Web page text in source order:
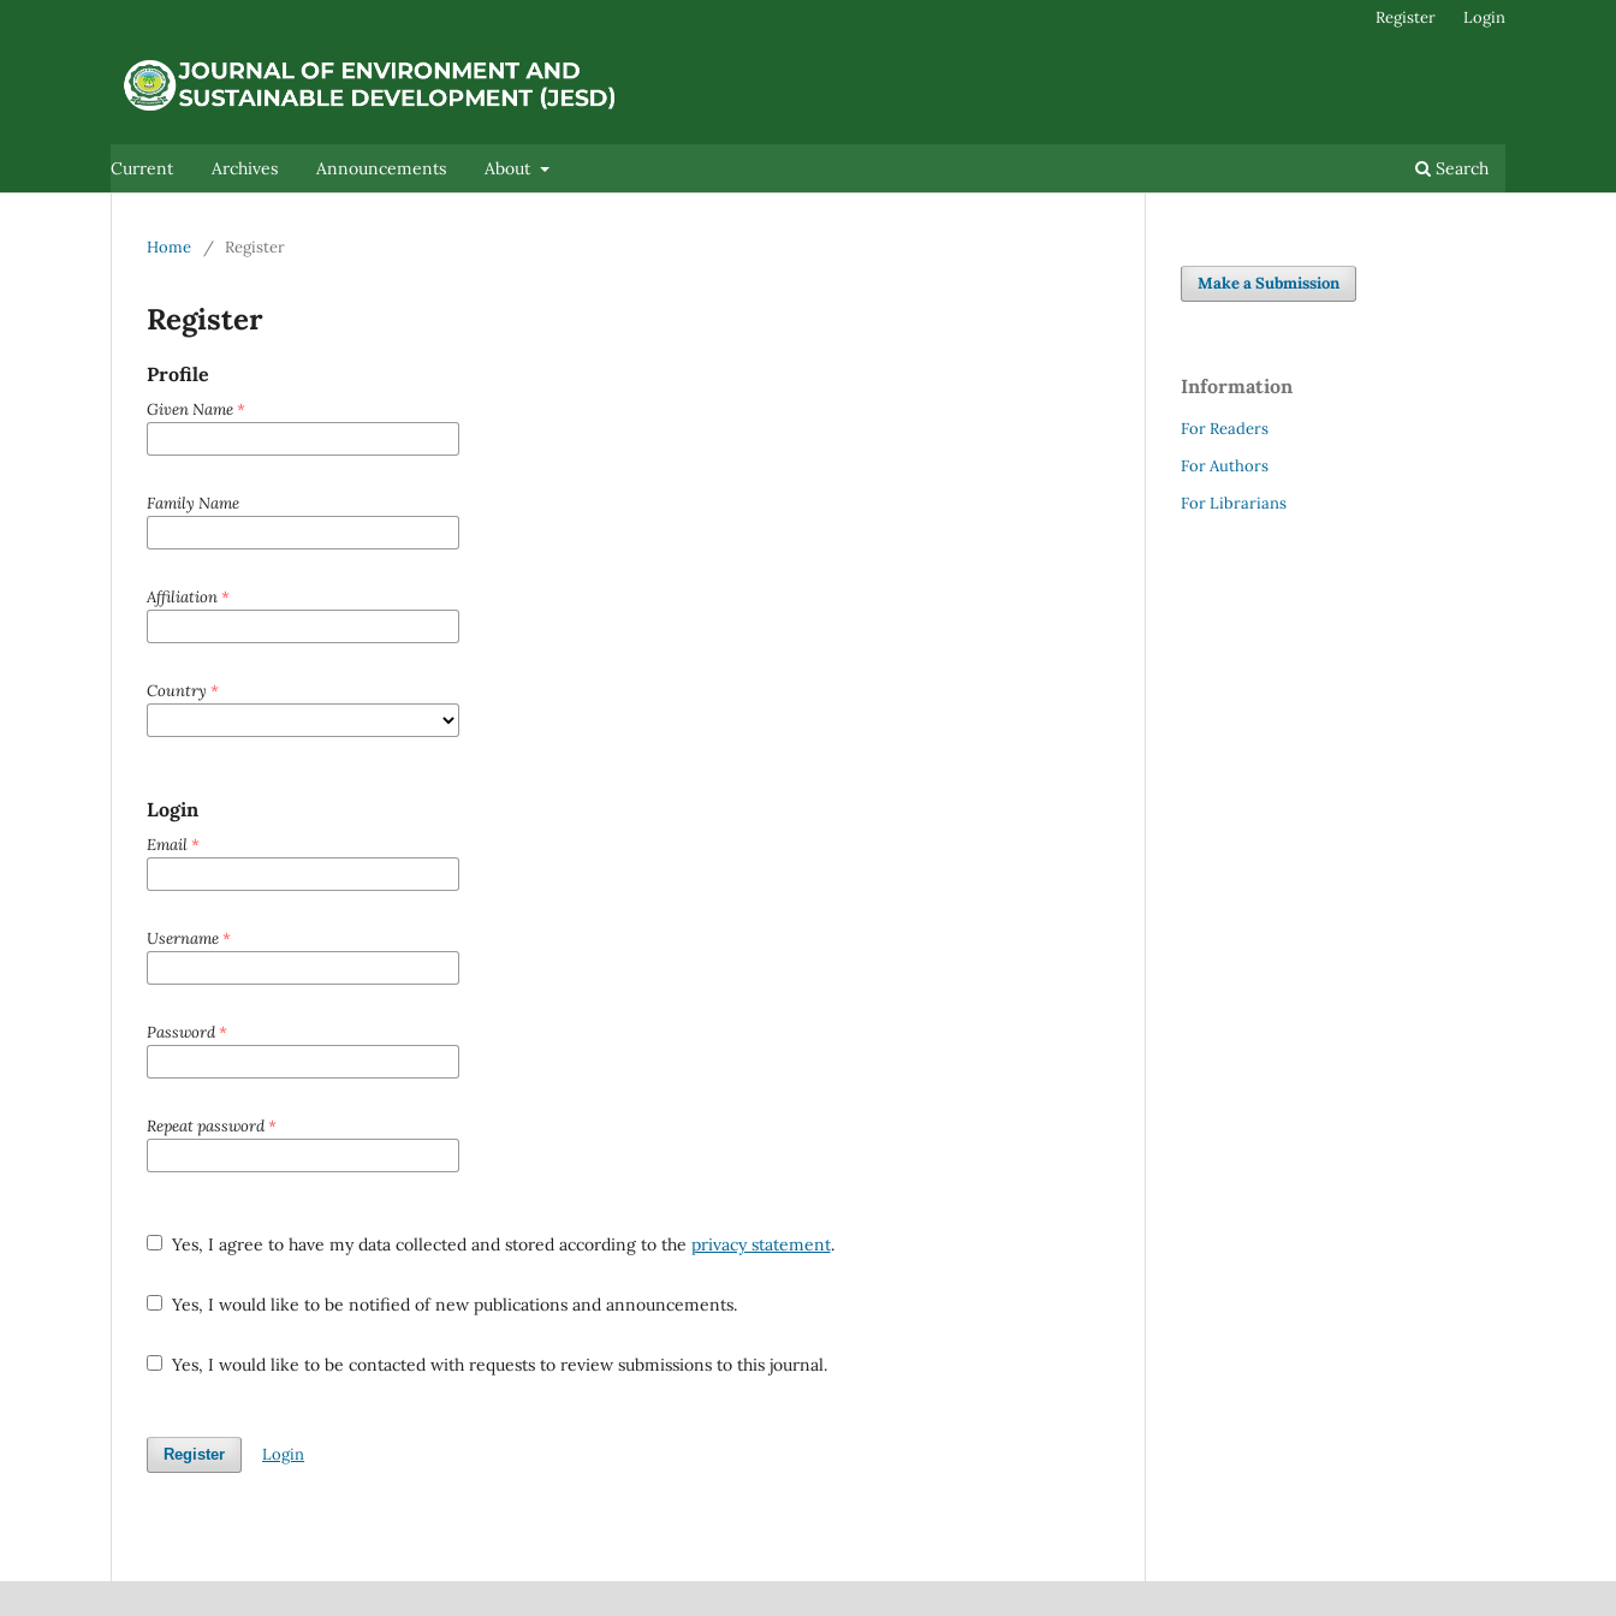
Current Archives Announcements About Search
Register Login
Home / Register
Register
Profile
Given Name *
Family Name
Affiliation *
Country *
Login
Email *
Username *
Password *
Repeat password *
Yes, I agree to have my data collected and stored according to the privacy statement.
Yes, I would like to be notified of new publications and announcements.
Yes, I would like to be contacted with requests to review submissions to this journal.
Register Login
Make a Submission
Information
For Readers
For Authors
For Librarians